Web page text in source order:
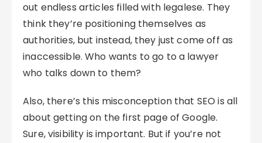
out endless articles filled with legalese. They
think they’re positioning themselves as
authorities, but instead, they just come off as
inaccessible. Who wants to go to a lawyer
who talks down to them?
Also, there’s this misconception that SEO is all
about getting on the first page of Google.
Sure, visibility is important. But if you’re not